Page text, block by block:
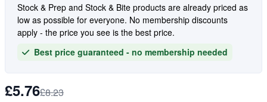
Stock & Prep and Stock & Bite products are already priced as
low as possible for everyone. No membership discounts
apply - the price you see is the best price.
Best price guaranteed - no membership needed
£5.76£8.23